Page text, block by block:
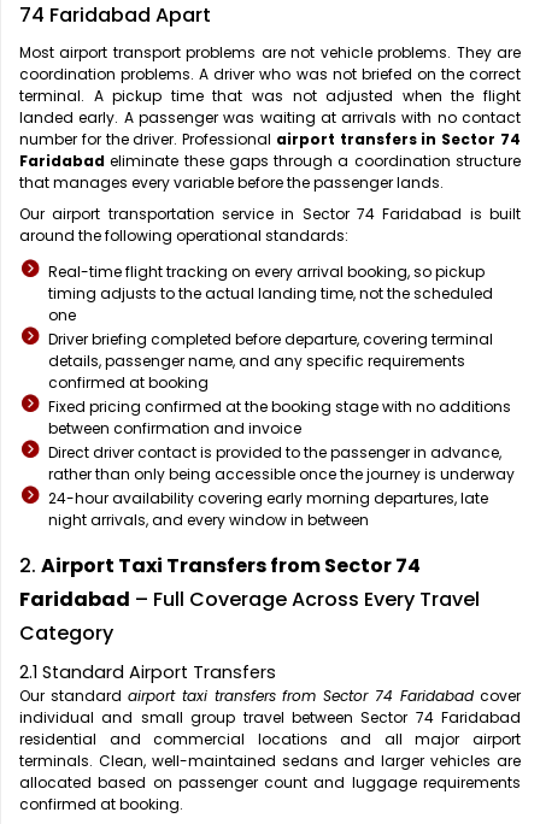
74 Faridabad Apart
Most airport transport problems are not vehicle problems. They are
coordination problems. A driver who was not briefed on the correct
terminal. A pickup time that was not adjusted when the flight
landed early. A passenger was waiting at arrivals with no contact
number for the driver. Professional airport transfers in Sector 74
Faridabad eliminate these gaps through a coordination structure
that manages every variable before the passenger lands.
Our airport transportation service in Sector 74 Faridabad is built
around the following operational standards:
Real-time flight tracking on every arrival booking, so pickup
timing adjusts to the actual landing time, not the scheduled
one
Driver briefing completed before departure, covering terminal
details, passenger name, and any specific requirements
confirmed at booking
Fixed pricing confirmed at the booking stage with no additions
between confirmation and invoice
Direct driver contact is provided to the passenger in advance,
rather than only being accessible once the journey is underway
24-hour availability covering early morning departures, late
night arrivals, and every window in between
2. Airport Taxi Transfers from Sector 74
Faridabad – Full Coverage Across Every Travel
Category
2.1 Standard Airport Transfers
Our standard airport taxi transfers from Sector 74 Faridabad cover
individual and small group travel between Sector 74 Faridabad
residential and commercial locations and all major airport
terminals. Clean, well-maintained sedans and larger vehicles are
allocated based on passenger count and luggage requirements
confirmed at booking.